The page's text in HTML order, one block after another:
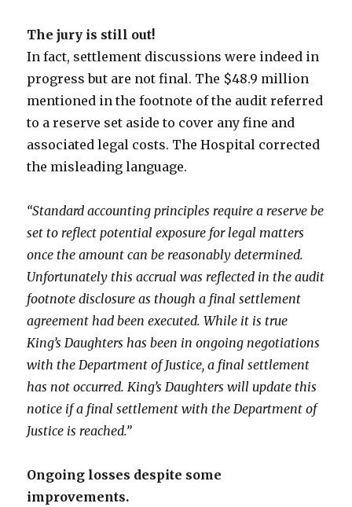
The jury is still out!
In fact, settlement discussions were indeed in
progress but are not final. The $48.9 million
mentioned in the footnote of the audit referred
to a reserve set aside to cover any fine and
associated legal costs. The Hospital corrected
the misleading language.
“Standard accounting principles require a reserve be
set to reflect potential exposure for legal matters
once the amount can be reasonably determined.
Unfortunately this accrual was reflected in the audit
footnote disclosure as though a final settlement
agreement had been executed. While it is true
King’s Daughters has been in ongoing negotiations
with the Department of Justice, a final settlement
has not occurred. King’s Daughters will update this
notice if a final settlement with the Department of
Justice is reached.”
Ongoing losses despite some
improvements.